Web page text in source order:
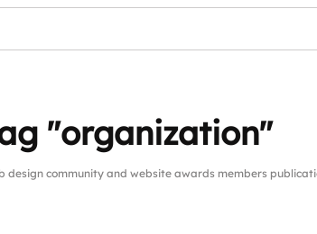
"organization"
design community and website awards members